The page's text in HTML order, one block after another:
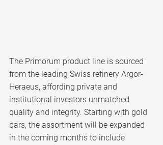
The Primorum product line is sourced
from the leading Swiss refinery Argor-
Heraeus, affording private and
institutional investors unmatched
quality and integrity. Starting with gold
bars, the assortment will be expanded
in the coming months to include